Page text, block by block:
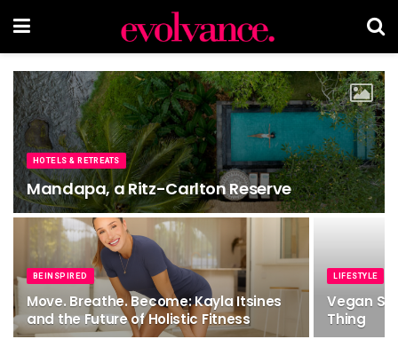
HOTELS & RETREATS
Mandapa, a Ritz-Carlton Reserve
BEINSPIRED
Move. Breathe. Become: Kayla Itsines
and the Future of Holistic Fitness
LIFESTYLE
Vegan
Thing